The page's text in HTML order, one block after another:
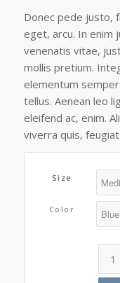
Donec pede justo,
eget, arcu. In enim
venenatis vitae,
mollis pretium.
elementum
tellus. Aenean leo
eleifend ac, enim.
viverra quis,
Size
Color